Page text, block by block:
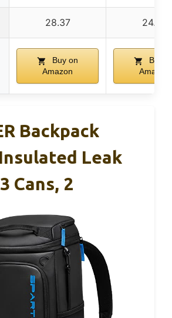
28.37 24.99
Buy on
Amazon
Buy
Amazon
Backpack
Leak
Cans, 2